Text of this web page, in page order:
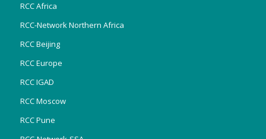
RCC Africa
RCC-Network Northern Africa
RCC Beijing
RCC Europe
RCC IGAD
RCC Moscow
RCC Pune